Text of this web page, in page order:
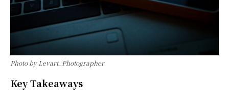
Photo by Levart_Photographer
Key Takeaways